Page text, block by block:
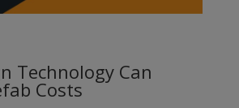
Technology Can
Costs